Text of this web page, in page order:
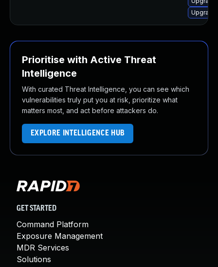
Prioritise with Active Threat
Intelligence
With curated Threat Intelligence, you can see which
vulnerabilities truly put you at risk, prioritize what
matters most, and act before attackers do.
EXPLORE INTELLIGENCE HUB
GET STARTED
Command Platform
Exposure Management
MDR Services
Solutions